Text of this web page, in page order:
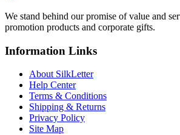
We stand behind our promise of value and
promotion products and corporate gifts.
Information Links
About SilkLetter
Help Center
Terms & Conditions
Shipping & Returns
Privacy Policy
Site Map